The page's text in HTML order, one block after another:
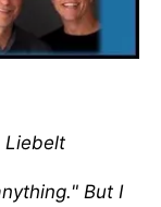
Liebelt
But I